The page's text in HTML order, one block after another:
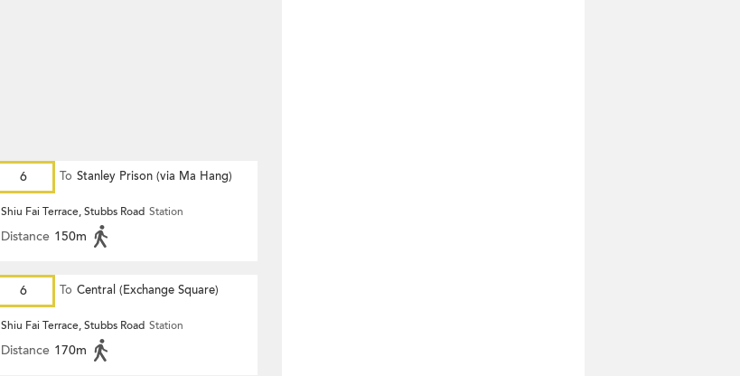
6 To Stanley Prison (via Ma Hang)
Shiu Fai Terrace, Stubbs Road Station
Distance 150m
6 To Central (Exchange Square)
Shiu Fai Terrace, Stubbs Road Station
Distance 170m